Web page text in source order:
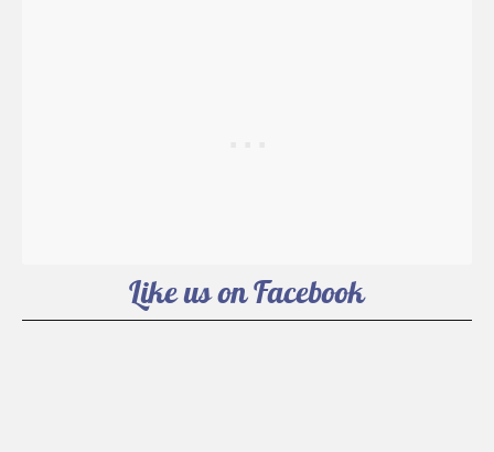
Like us on Facebook